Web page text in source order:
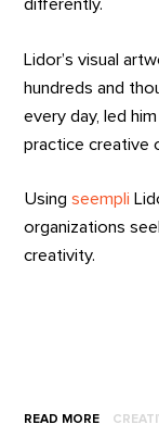
differently.
Lidor’s visual
hundreds and
every day, led
practice creative
Usingseempli
organizations
creativity.
READ MORE